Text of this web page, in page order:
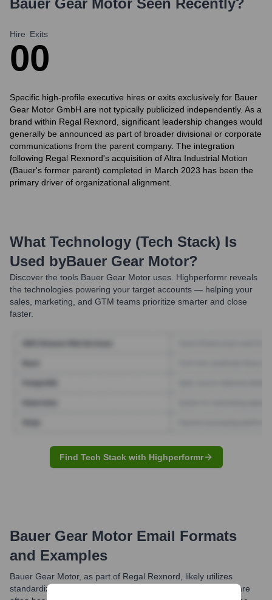
Bauer Gear Motor Seen Recently?
Hire
0
Exits
0
Specific high-profile executive hires or exits exclusively for Bauer
Gear Motor GmbH are not typically publicized independently. As a
brand within Regal Rexnord, significant leadership changes would
generally be announced as part of broader divisional or corporate
communications from the parent company. The integration
following Regal Rexnord's acquisition of Altra Industrial Motion
(Bauer's former parent) completed in March 2023 has been the
primary driver of organizational alignment.
What Technology (Tech Stack) Is
Used byBauer Gear Motor?
Discover the tools Bauer Gear Motor uses. Highperformr reveals
the technologies powering your target accounts — helping your
sales, marketing, and GTM teams prioritize smarter and close
faster.
Find Tech Stack with Highperformr
Bauer Gear Motor Email Formats
and Examples
Bauer Gear Motor, as part of Regal Rexnord, likely utilizes
standardized professional email formats. Common formats are